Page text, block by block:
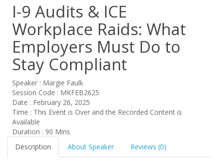
I-9 Audits & ICE
Workplace Raids: What
Employers Must Do to
Stay Compliant
Speaker : Margie Faulk
Session Code : MKFEB2625
Date : February 26, 2025
Time : This Event is Over and the Recorded Content is
Available
Duration : 90 Mins
Description
About Speaker Reviews (0)